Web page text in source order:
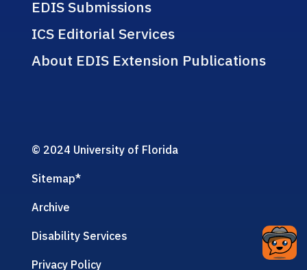
EDIS Submissions
ICS Editorial Services
About EDIS Extension Publications
© 2024 University of Florida
Sitemap*
Archive
Disability Services
Privacy Policy